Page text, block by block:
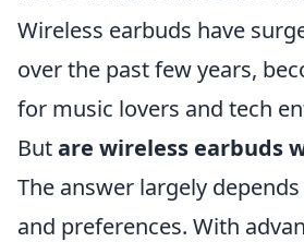
Wireless earbuds have
over the past few years,
for music lovers and tech
Butare wireless earbuds
The answer largely
and preferences. With